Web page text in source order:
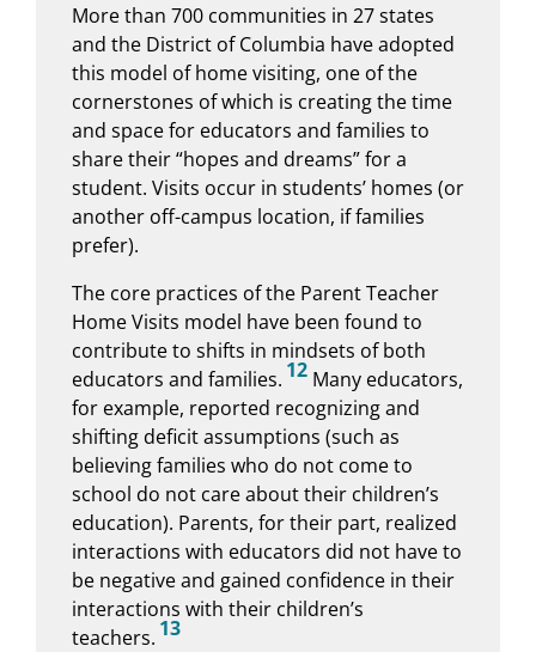
More than 700 communities in 27 states
and the District of Columbia have adopted
this model of home visiting, one of the
cornerstones of which is creating the time
and space for educators and families to
share their “hopes and dreams” for a
student. Visits occur in students’ homes (or
another off-campus location, if families
prefer).
The core practices of the Parent Teacher
Home Visits model have been found to
contribute to shifts in mindsets of both
educators and families. 12 Many educators,
for example, reported recognizing and
shifting deficit assumptions (such as
believing families who do not come to
school do not care about their children’s
education). Parents, for their part, realized
interactions with educators did not have to
be negative and gained confidence in their
interactions with their children’s
teachers. 13